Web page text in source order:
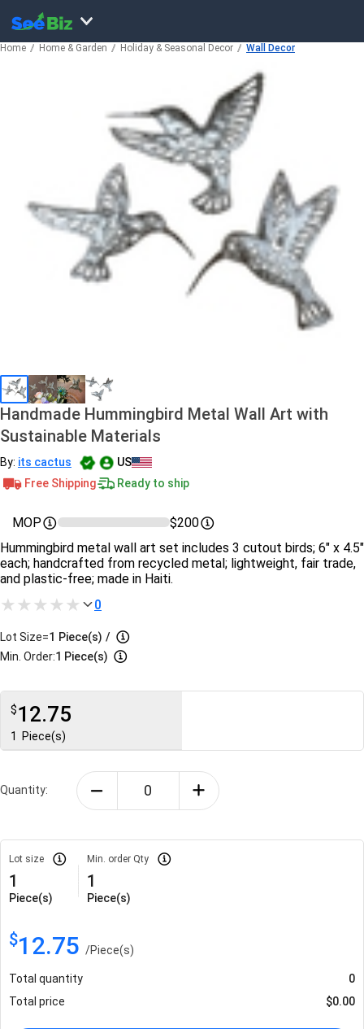
Home Home & Garden Holiday & Seasonal Decor Wall Decor
Handmade Hummingbird Metal Wall Art with
Sustainable Materials
By: its cactus
US
Free Shipping
Ready to ship
MOP
$200
Hummingbird metal wall art set includes 3 cutout birds; 6" x 4.5"
each; handcrafted from recycled metal; lightweight, fair trade,
and plastic-free; made in Haiti.
0
Lot Size=1 Piece(s) /
Min. Order:1 Piece(s)
$12.75
1 Piece(s)
Quantity:
Lot size
1
Piece(s)
Min. order Qty
1
Piece(s)
$12.75 /Piece(s)
Total quantity
0
Total price
$0.00